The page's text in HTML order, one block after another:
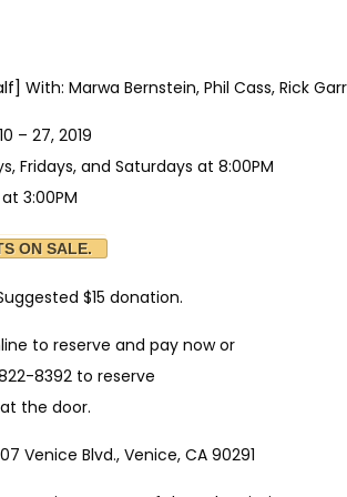
With: Marwa Bernstein, Phil Cass, Rick
– 27, 2019
Fridays, and Saturdays at 8:00PM
3:00PM
ON SALE.
$15 donation.
to reserve and pay now or
8392 to reserve
the door.
Venice Blvd., Venice, CA 90291